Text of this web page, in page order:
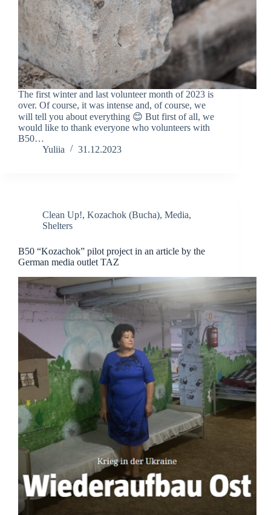
The first winter and last volunteer month of 2023 is
over. Of course, it was intense and, of course, we
will tell you about everything 😊 But first of all, we
would like to thank everyone who volunteers with
B50…
Yuliia
31.12.2023
Clean Up!, Kozachok (Bucha), Media,
Shelters
B50 “Kozachok” pilot project in an article by the
German media outlet TAZ